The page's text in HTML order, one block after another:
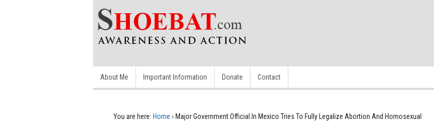
About Me Important Information Donate Contact
You are here: Home › Major Government Official In Mexico Tries To Fully Legalize Abortion And Homosexual